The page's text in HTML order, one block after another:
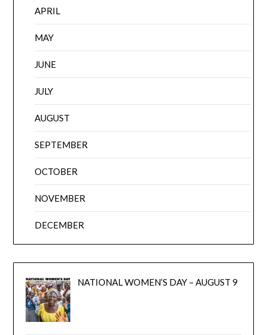
APRIL
MAY
JUNE
JULY
AUGUST
SEPTEMBER
OCTOBER
NOVEMBER
DECEMBER
NATIONAL WOMEN’S DAY – AUGUST 9